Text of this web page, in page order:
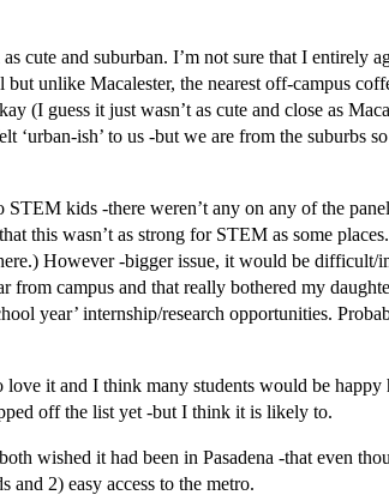
cute and suburban. I’m not sure that I entirely
unlike Macalester, the nearest off-campus
(I guess it just wasn’t as cute and close as
‘urban-ish’ to us -but we are from the suburbs
kids -there weren’t any on any of the
this wasn’t as strong for STEM as some
However -bigger issue, it would be difficult/
from campus and that really bothered my
year’ internship/research opportunities.
it and I think many students would be happy
off the list yet -but I think it is likely to.
wished it had been in Pasadena -that even
and 2) easy access to the metro.